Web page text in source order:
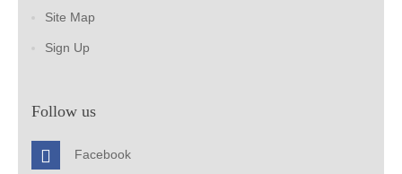
Site Map
Sign Up
Follow us
Facebook